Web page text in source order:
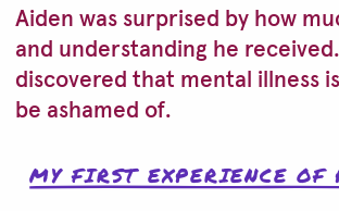
Aiden was surprised by how
and understanding he
discovered that mental illness
be ashamed of.
MY FIRST EXPERIENCE OF